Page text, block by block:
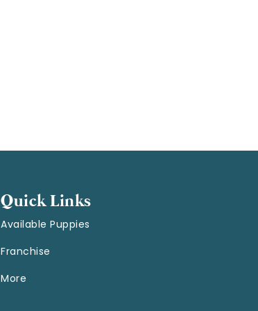
Quick Links
Available Puppies
Franchise
More